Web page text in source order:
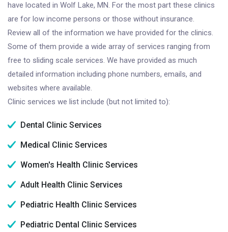
have located in Wolf Lake, MN. For the most part these clinics
are for low income persons or those without insurance.
Review all of the information we have provided for the clinics.
Some of them provide a wide array of services ranging from
free to sliding scale services. We have provided as much
detailed information including phone numbers, emails, and
websites where available.
Clinic services we list include (but not limited to):
Dental Clinic Services
Medical Clinic Services
Women's Health Clinic Services
Adult Health Clinic Services
Pediatric Health Clinic Services
Pediatric Dental Clinic Services